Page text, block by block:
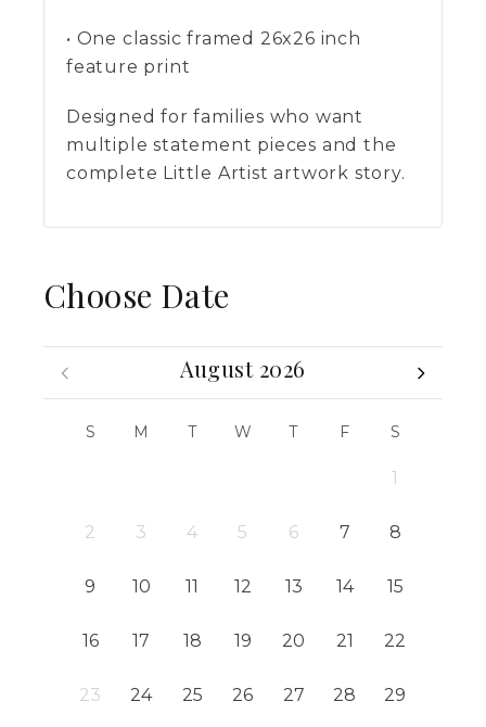
• One classic framed 26x26 inch
feature print
Designed for families who want
multiple statement pieces and the
complete Little Artist artwork story.
Choose Date
August 2026
S M T W T F S
1
2 3 4 5 6 7 8
9 10 11 12 13 14 15
16 17 18 19 20 21 22
23 24 25 26 27 28 29